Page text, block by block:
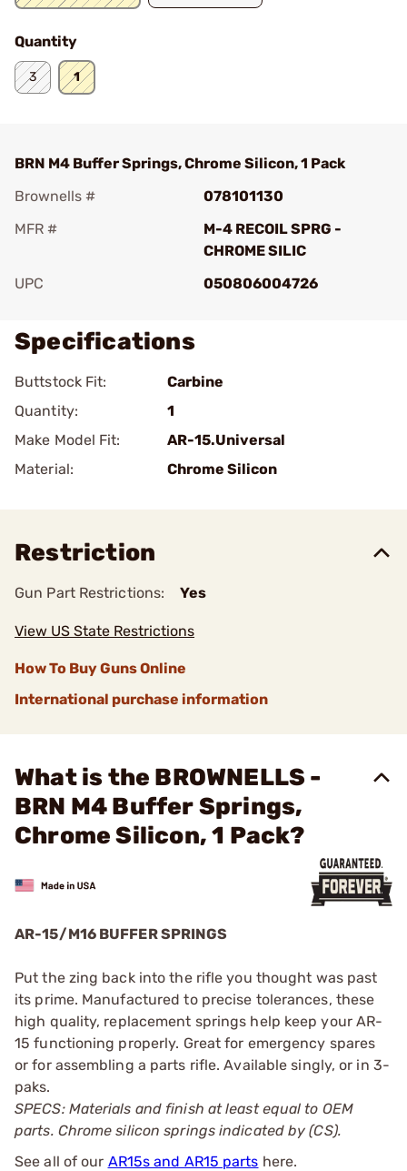
Quantity
3 1
BRN M4 Buffer Springs, Chrome Silicon, 1 Pack
Brownells #
078101130
MFR #
M-4 RECOIL SPRG -
CHROME SILIC
UPC
050806004726
Specifications
Buttstock Fit:
Carbine
Quantity:
1
Make Model Fit:
AR-15.Universal
Material:
Chrome Silicon
Restriction
Gun Part Restrictions: Yes
View US State Restrictions
How To Buy Guns Online
International purchase information
What is the BROWNELLS -
BRN M4 Buffer Springs,
Chrome Silicon, 1 Pack?
AR-15/M16 BUFFER SPRINGS
Put the zing back into the rifle you thought was past
its prime. Manufactured to precise tolerances, these
high quality, replacement springs help keep your AR-
15 functioning properly. Great for emergency spares
or for assembling a parts rifle. Available singly, or in 3-
paks.
SPECS: Materials and finish at least equal to OEM
parts. Chrome silicon springs indicated by (CS).
See all of our AR15s and AR15 parts here.